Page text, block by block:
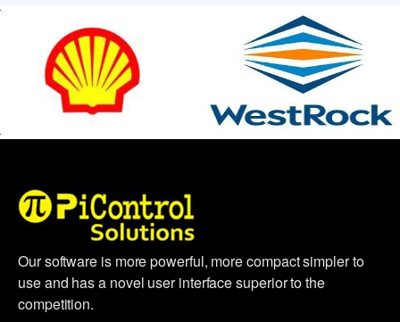
Our software is more powerful, more compact simpler to
use and has a novel user interface superior to the
competition.